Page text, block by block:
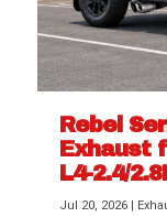
Rebel
Exhaust
L4-2.4/
Jul 20, 2026